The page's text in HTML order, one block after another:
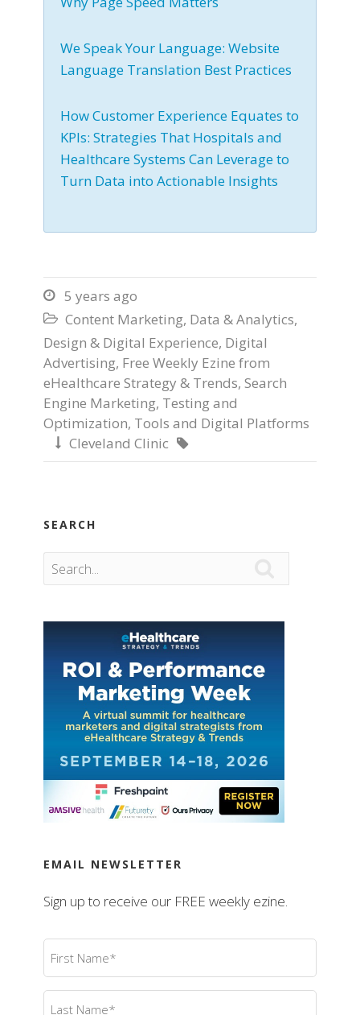
We Speak Your Language: Website
Language Translation Best Practices
How Customer Experience Equates to
KPIs: Strategies That Hospitals and
Healthcare Systems Can Leverage to
Turn Data into Actionable Insights
 5 years ago
 Content Marketing, Data & Analytics,
Design & Digital Experience, Digital
Advertising, Free Weekly Ezine from
eHealthcare Strategy & Trends, Search
Engine Marketing, Testing and
Optimization, Tools and Digital Platforms
 Cleveland Clinic 
SEARCH
EMAIL NEWSLETTER
Sign up to receive our FREE weekly ezine.
First
Name(Required)
Last